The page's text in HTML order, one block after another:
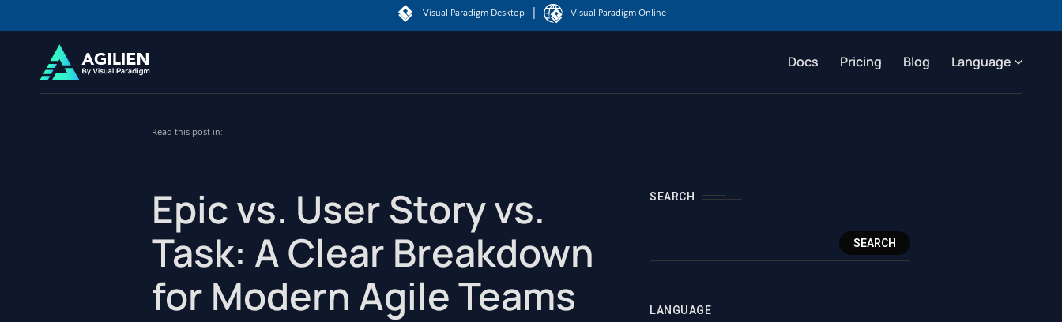
Visual Paradigm Desktop Visual Paradigm Online
Docs Pricing Blog Language
Read this post in:
Epic vs. User Story vs.
Task: A Clear Breakdown
for Modern Agile Teams
SEARCH
SEARCH
LANGUAGE